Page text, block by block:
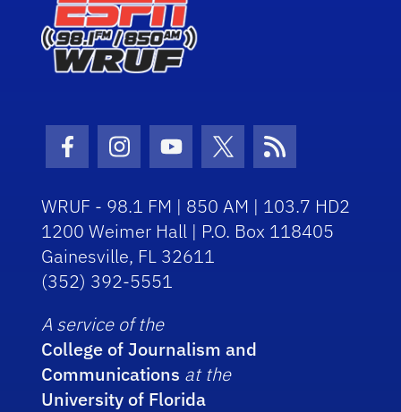
Facebook Icon
Instagram Icon
Youtube Icon
Twitter Icon
RSS Icon
WRUF - 98.1 FM | 850 AM | 103.7 HD2
1200 Weimer Hall | P.O. Box 118405
Gainesville, FL 32611
(352) 392-5551
A service of the
College of Journalism and
Communications at the
University of Florida